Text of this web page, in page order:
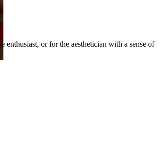
or for the aesthetician with a sense of